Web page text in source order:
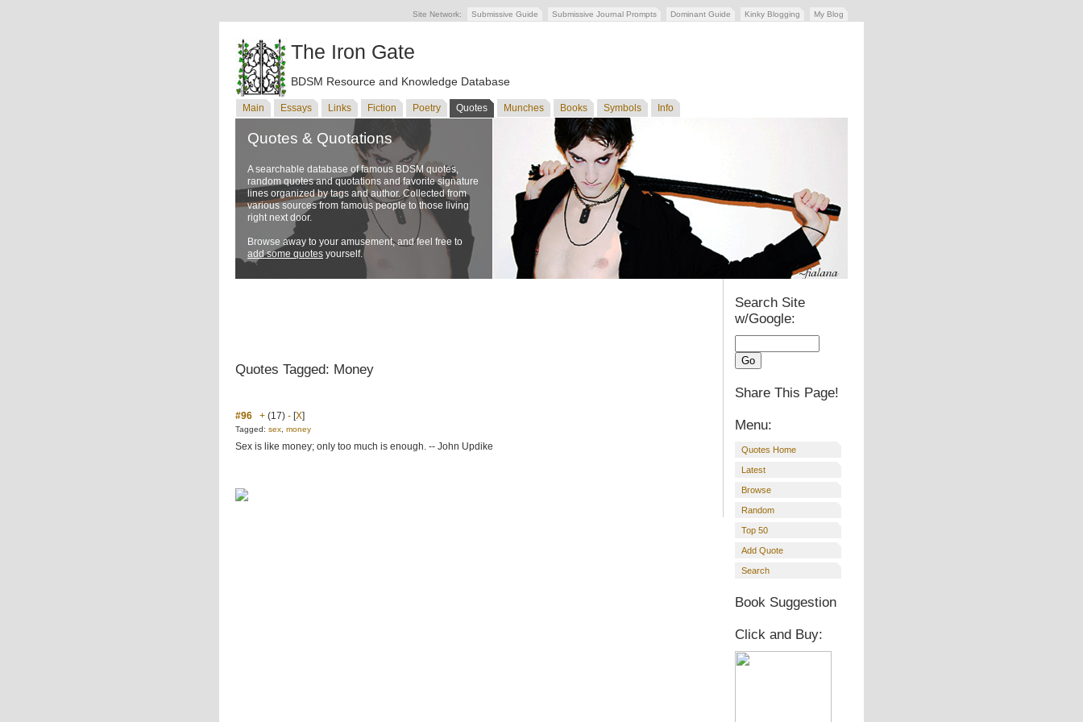
Site Network: Submissive Guide Submissive Journal Prompts Dominant Guide Kinky Blogging My Blog
The Iron Gate
BDSM Resource and Knowledge Database
Main Essays Links Fiction Poetry Quotes Munches Books Symbols Info
Quotes & Quotations
A searchable database of famous BDSM quotes,
random quotes and quotations and favorite signature
lines organized by tags and author. Collected from
various sources from famous people to those living
right next door.
Browse away to your amusement, and feel free to
add some quotes yourself.
Quotes Tagged: Money
#96 + (17) - [X]
Tagged: sex money
Sex is like money; only too much is enough. -- John Updike
Search Site
w/Google:
Share This Page!
Menu:
Quotes Home
Latest
Browse
Random
Top 50
Add Quote
Search
Book Suggestion
Click and Buy: